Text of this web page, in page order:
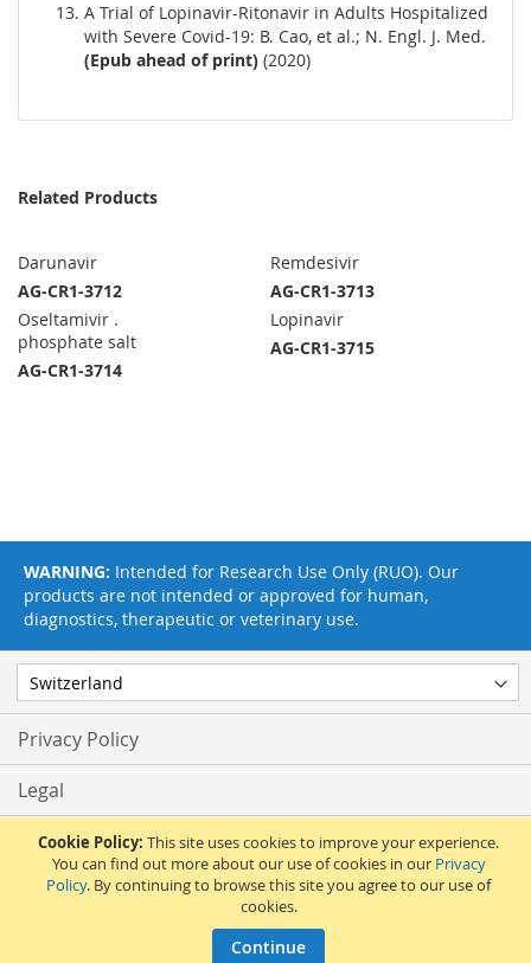
Cookie Policy: This site uses cookies to improve your experience.
You can find out more about our use of cookies in our Privacy
Policy. By continuing to browse this site you agree to our use of
cookies.
Continue
A Trial of Lopinavir-Ritonavir in Adults Hospitalized
with Severe Covid-19: B. Cao, et al.; N. Engl. J. Med.
(Epub ahead of print) (2020)
Related Products
Darunavir
AG-CR1-3712
Remdesivir
AG-CR1-3713
Oseltamivir .
phosphate salt
AG-CR1-3714
Lopinavir
AG-CR1-3715
Privacy Policy
Legal
Terms & Conditions
Feedback
WARNING: Intended for Research Use Only (RUO). Our
products are not intended or approved for human,
diagnostics, therapeutic or veterinary use.
© 2017 Adipogen Life Sciences. Pictures: © 2012 Martin Oeggerli. All Rights
Reserved.